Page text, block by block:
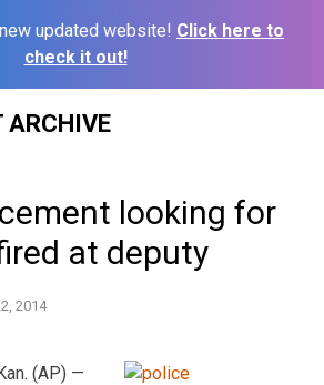
updated website! Click here to
check it out!
ARCHIVE
looking for
at deputy
2014
(AP) —